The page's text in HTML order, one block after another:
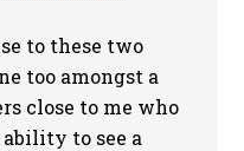
to these two
too amongst a
close to me who
to see a